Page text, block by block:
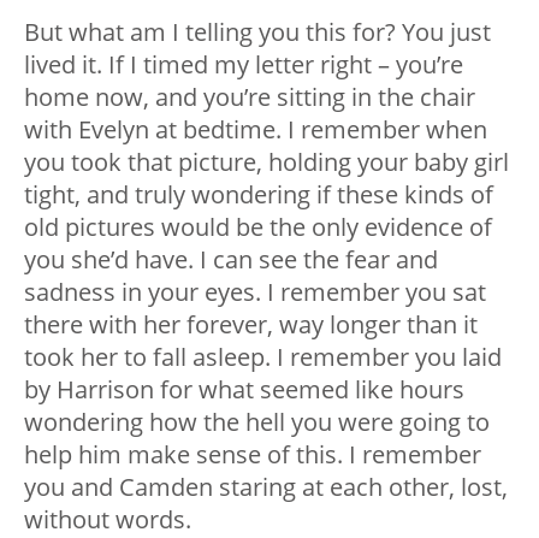
But what am I telling you this for? You just
lived it. If I timed my letter right – you’re
home now, and you’re sitting in the chair
with Evelyn at bedtime. I remember when
you took that picture, holding your baby girl
tight, and truly wondering if these kinds of
old pictures would be the only evidence of
you she’d have. I can see the fear and
sadness in your eyes. I remember you sat
there with her forever, way longer than it
took her to fall asleep. I remember you laid
by Harrison for what seemed like hours
wondering how the hell you were going to
help him make sense of this. I remember
you and Camden staring at each other, lost,
without words.